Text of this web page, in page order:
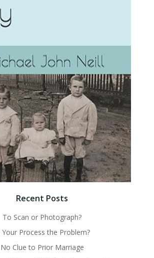
Recent Posts
To Scan or Photograph?
Your Process the Problem?
No Clue to Prior Marriage